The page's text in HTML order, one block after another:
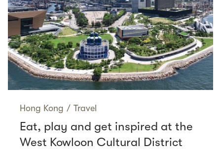
Hong Kong / Travel
Eat, play and get inspired at the
West Kowloon Cultural District